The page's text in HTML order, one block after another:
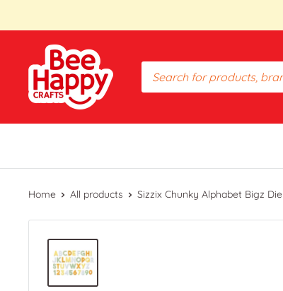
to
Bee
Happy
Crafts
Home All products Sizzix Chunky Alphabet Bigz Die